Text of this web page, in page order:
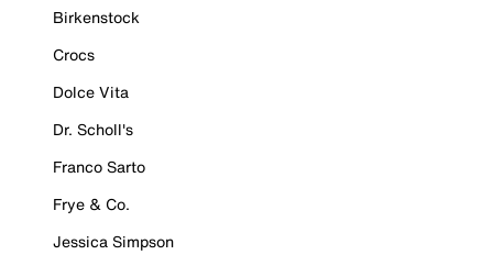
Birkenstock
Crocs
Dolce Vita
Dr. Scholl's
Franco Sarto
Frye & Co.
Jessica Simpson